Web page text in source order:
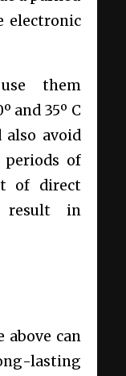
electronic
them
and 35º C
also avoid
of
of direct
result in
can
lasting